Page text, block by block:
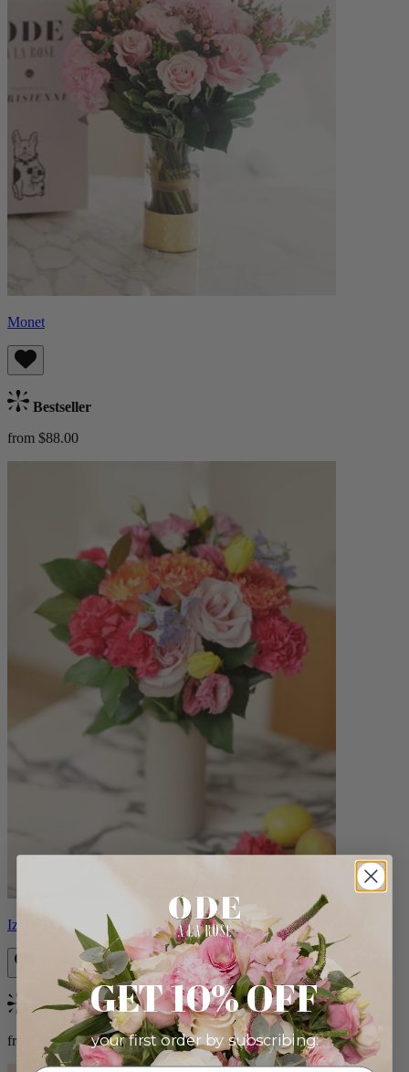
Monet
Bestseller
from $88.00
Izzy
Bestseller
from $98.00
GET 10% OFF
your first order by subscribing: